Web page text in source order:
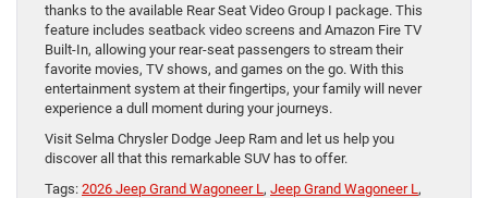
thanks to the available Rear Seat Video Group I package. This
feature includes seatback video screens and Amazon Fire TV
Built-In, allowing your rear-seat passengers to stream their
favorite movies, TV shows, and games on the go. With this
entertainment system at their fingertips, your family will never
experience a dull moment during your journeys.
Visit Selma Chrysler Dodge Jeep Ram and let us help you
discover all that this remarkable SUV has to offer.
Tags: 2026 Jeep Grand Wagoneer L , Jeep Grand Wagoneer L ,